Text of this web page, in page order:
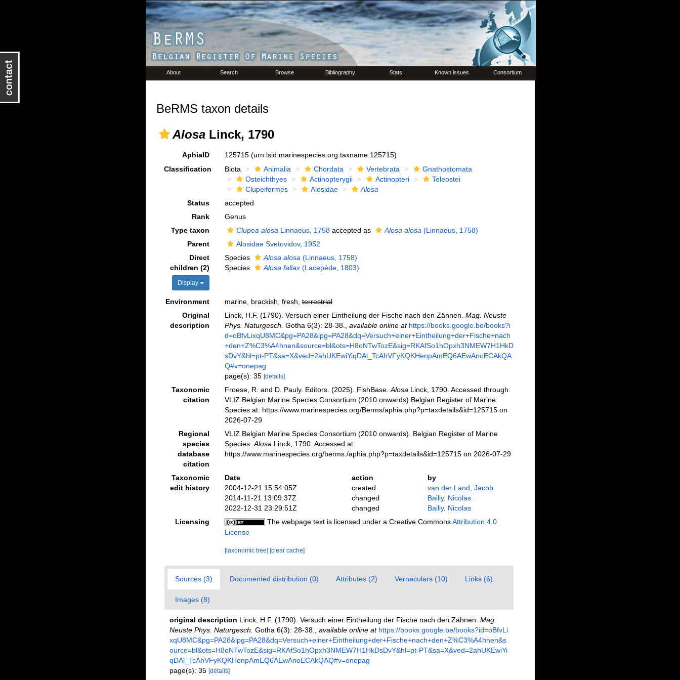
About Search Browse Bibliography Stats Known issues Consortium
BeRMS taxon details
AlosaLinck, 1790
AphiaID 125715 (urn:lsid:marinespecies.org:taxname:125715)
Classification
Biota Animalia Chordata Vertebrata
Gnathostomata
Osteichthyes
Actinopterygii Actinopteri
Teleostei
Clupeiformes
Alosidae
Alosa
Status
accepted
Rank
Genus
Type taxon
Clupea alosa Linnaeus, 1758accepted as Alosa alosa (Linnaeus, 1758)
Parent
Alosidae Svetovidov, 1952
Direct
children (2)
Display
Species Alosa alosa (Linnaeus, 1758)
Species
Alosa fallax(Lacepède, 1803)
Environment marine, brackish, fresh,terrestrial
Original
description
Linck, H.F. (1790). Versuch einer Eintheilung der Fische nach den Zähnen. Mag. Neuste
Phys. Naturgesch. Gotha 6(3): 28-38. available online at https://books.google.be/books?i
d=oBfvLixqU8MC&pg=PA28&lpg=PA28&dq=Versuch+einer+Eintheilung+der+Fische+nach
+den+Z%C3%A4hnen&source=bl&ots=H8oNTwTozE&sig=RKAfSo1hOpxh3NMEW7H1HkD
sDvY&hl=pt-PT&sa=X&ved=2ahUKEwiYiqDAl_TcAhVFyKQKHenpAmEQ6AEwAnoECAkQA
Q#v=onepag
page(s): 35 [details]
Taxonomic
citation
Froese, R. and D. Pauly. Editors. (2025). FishBase. Alosa Linck, 1790. Accessed through:
VLIZ Belgian Marine Species Consortium (2010 onwards) Belgian Register of Marine
Species at: https://www.marinespecies.org/Berms/aphia.php?p=taxdetails&id=125715 on
2026-07-29
Regional
species
database
citation
VLIZ Belgian Marine Species Consortium (2010 onwards). Belgian Register of Marine
Species. Alosa Linck, 1790. Accessed at:
https://www.marinespecies.org/berms./aphia.php?p=taxdetails&id=125715 on 2026-07-29
Taxonomic
edit history
Date action
by
2004-12-21 15:54:05Z
created
van der Land, Jacob
2014-11-21 13:09:37Z
changed
Bailly, Nicolas
2022-12-31 23:29:51Z
changed
Bailly, Nicolas
Licensing
The webpage text is licensed under a Creative CommonsAttribution 4.0
License
[taxonomic tree] [clear cache]
Sources (3) Documented distribution (0) Attributes (2) Vernaculars (10) Links (6)
Images (8)
original description Linck, H.F. (1790). Versuch einer Eintheilung der Fische nach den Zähnen. Mag.
Neuste Phys. Naturgesch. Gotha 6(3): 28-38. available online at https://books.google.be/books?id=oBfvLi
xqU8MC&pg=PA28&lpg=PA28&dq=Versuch+einer+Eintheilung+der+Fische+nach+den+Z%C3%A4hnen&s
ource=bl&ots=H8oNTwTozE&sig=RKAfSo1hOpxh3NMEW7H1HkDsDvY&hl=pt-PT&sa=X&ved=2ahUKEwiYi
qDAl_TcAhVFyKQKHenpAmEQ6AEwAnoECAkQAQ#v=onepag
page(s): 35 [details]